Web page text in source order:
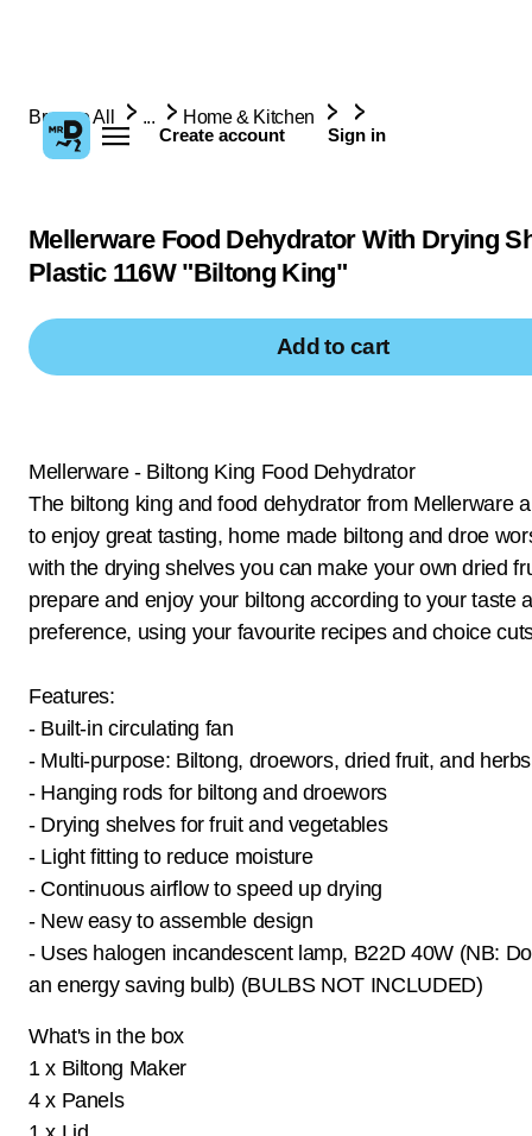
Create account Sign in
Browse All ... Home & Kitchen
Mellerware Food Dehydrator With Drying
Plastic 116W "Biltong King"
Add to cart
Mellerware - Biltong King Food Dehydrator
The biltong king and food dehydrator from Mellerware
to enjoy great tasting, home made biltong and droe
with the drying shelves you can make your own dried
prepare and enjoy your biltong according to your taste
preference, using your favourite recipes and choice
Features:
- Built-in circulating fan
- Multi-purpose: Biltong, droewors, dried fruit, and herbs
- Hanging rods for biltong and droewors
- Drying shelves for fruit and vegetables
- Light fitting to reduce moisture
- Continuous airflow to speed up drying
- New easy to assemble design
- Uses halogen incandescent lamp, B22D 40W (NB:
an energy saving bulb) (BULBS NOT INCLUDED)
What's in the box
1 x Biltong Maker
4 x Panels